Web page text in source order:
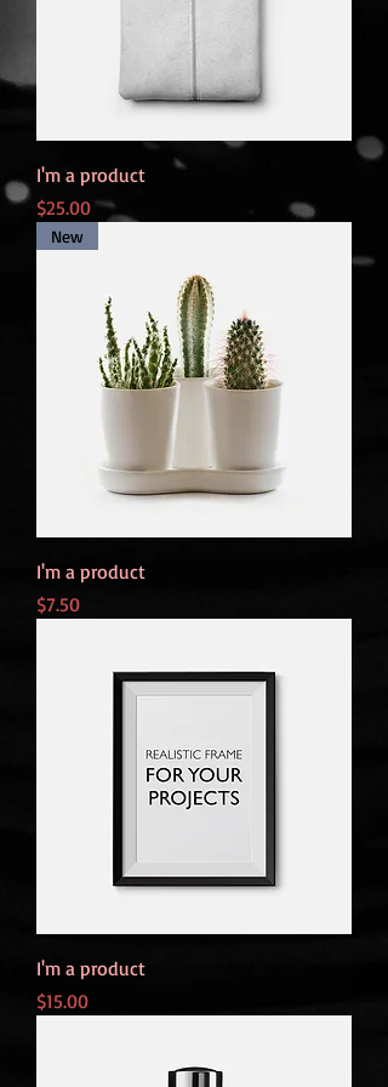
I'm a product
Price
$25.00
New
I'm a product
Price
$7.50
I'm a product
Price
$15.00